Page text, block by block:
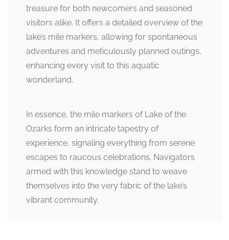
treasure for both newcomers and seasoned
visitors alike. It offers a detailed overview of the
lake’s mile markers, allowing for spontaneous
adventures and meticulously planned outings,
enhancing every visit to this aquatic
wonderland.
In essence, the mile markers of Lake of the
Ozarks form an intricate tapestry of
experience, signaling everything from serene
escapes to raucous celebrations. Navigators
armed with this knowledge stand to weave
themselves into the very fabric of the lake’s
vibrant community.